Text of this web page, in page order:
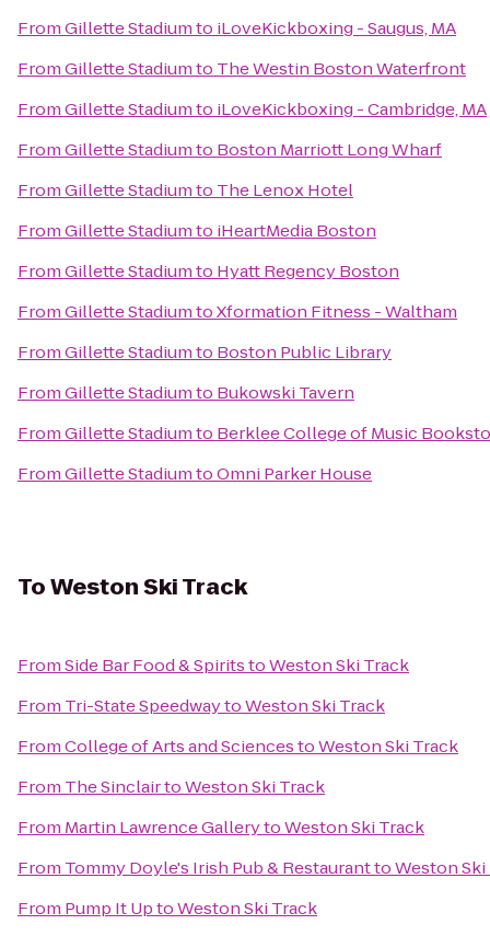
FromGillette Stadiumto iLoveKickboxing - Saugus, MA
FromGillette Stadiumto The Westin Boston Waterfront
FromGillette Stadiumto iLoveKickboxing - Cambridge, MA
FromGillette Stadiumto Boston Marriott Long Wharf
FromGillette Stadiumto The Lenox Hotel
FromGillette Stadiumto iHeartMedia Boston
FromGillette Stadiumto Hyatt Regency Boston
FromGillette StadiumtoXformation Fitness - Waltham
FromGillette Stadiumto Boston Public Library
FromGillette Stadiumto Bukowski Tavern
FromGillette Stadiumto Berklee College of Music
FromGillette StadiumtoOmni Parker House
ToWeston Ski Track
FromSide Bar Food & SpiritstoWeston Ski Track
From Tri-State SpeedwaytoWeston Ski Track
FromCollege of Arts and SciencestoWeston Ski Track
From The SinclairtoWeston Ski Track
From Martin Lawrence GallerytoWeston Ski Track
From Tommy Doyle's Irish Pub & RestauranttoWeston Ski
From Pump It UptoWeston Ski Track